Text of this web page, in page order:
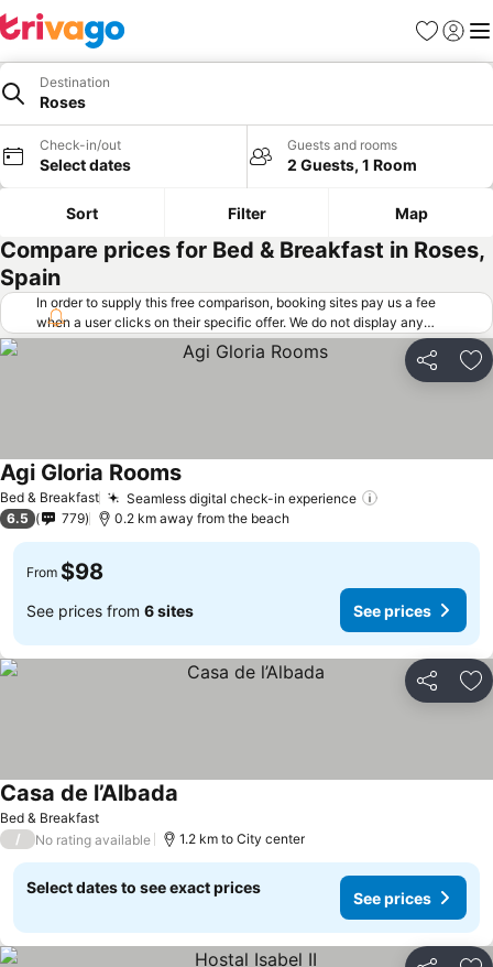
Favorites
Sign in
Destination
Roses
Check-in/out
Select dates
Guests and rooms
2 Guests, 1 Room
Sort Filter Map
Compare prices for Bed & Breakfast in Roses,
Spain
In order to supply this free comparison, booking sites pay us a fee
when a user clicks on their specific offer. We do not display any
offers (including cheaper offers) that do not meet our minimum fee
requirements. Cheaper offers may on occasion be available under
"More deals" as we request updated offers from online booking sites
Share
Bed & Breakfast Seamless digital check-in experience
Agi Gloria Rooms
6.5 779 0.2 km away from the beach
From $98
See prices from 6 sites See prices
Share
Bed & Breakfast
Casa de l’Albada
/ No rating available 1.2 km to City center
Select dates to see exact prices
See prices